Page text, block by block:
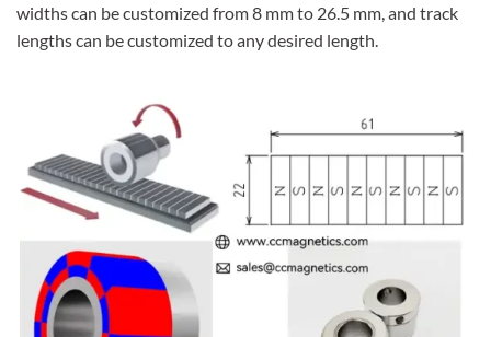
widths can be customized from 8 mm to 26.5 mm, and track
lengths can be customized to any desired length.